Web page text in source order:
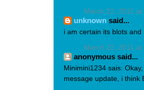
March 22, 2011 at
unknown said...
i am certain its blots and
March 22, 2011 at
anonymous said...
Minimini1234 sais:
message update, i think